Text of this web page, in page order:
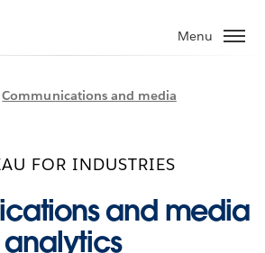
Menu
Communications and media
FOR INDUSTRIES
and media
analytics